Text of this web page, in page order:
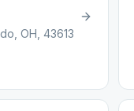
OH, 43613